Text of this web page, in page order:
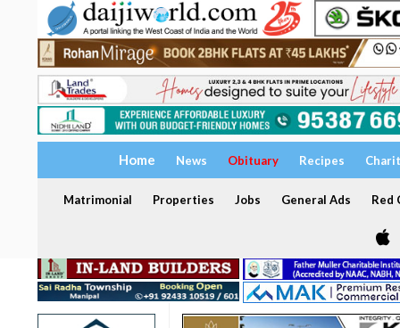
Home News Obituary Recipes
Matrimonial Properties Jobs General Ads Red